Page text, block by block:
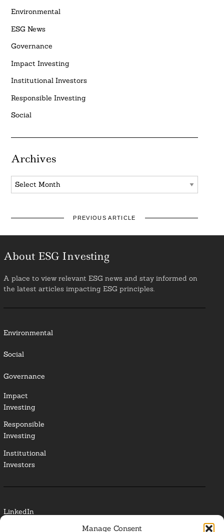
Manage Consent
Environmental
ESG News
Governance
Impact Investing
Institutional Investors
Responsible Investing
Social
Archives
Archives
PREVIOUS ARTICLE
About ESG Investing
A place to view relevant ESG news and stay informed on
the latest articles impacting ESG principles.
Environmental
Social
Governance
Impact
Investing
Responsible
Investing
Institutional
Investors
LinkedIn